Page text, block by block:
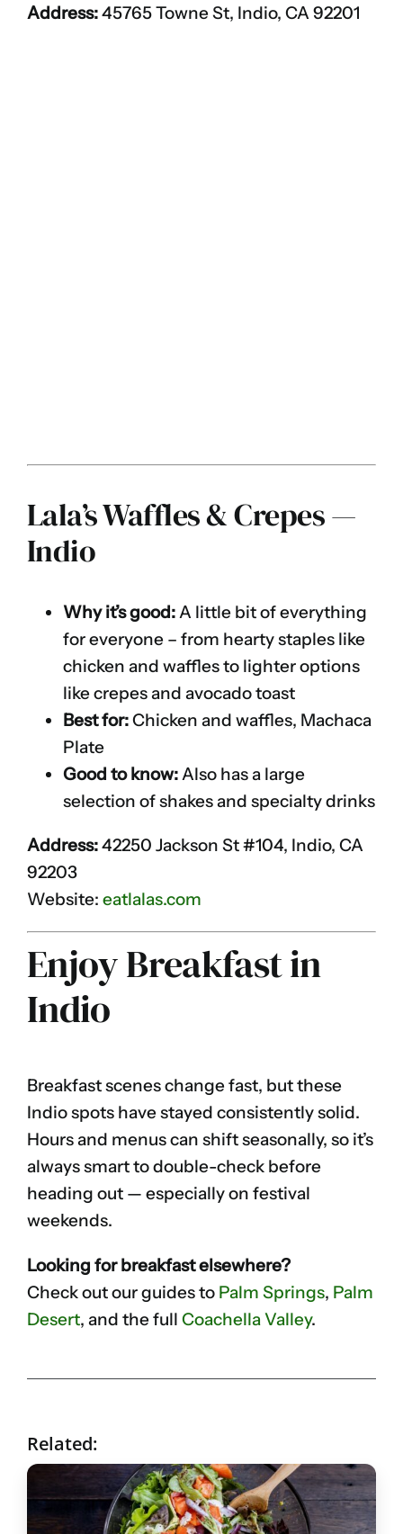
Address:45765 Towne St, Indio, CA 92201
Lala’s Waffles & Crepes —
Indio
Why it’s good:A little bit of everything
for everyone – from hearty staples like
chicken and waffles to lighter options
like crepes and avocado toast
Best for:Chicken and waffles, Machaca
Plate
Good to know:Also has a large
selection of shakes and specialty drinks
Address:42250 Jackson St #104, Indio, CA
92203
Website: eatlalas.com
Enjoy Breakfast in
Indio
Breakfast scenes change fast, but these
Indio spots have stayed consistently solid.
Hours and menus can shift seasonally, so it’s
always smart to double-check before
heading out — especially on festival
weekends.
Looking for breakfast elsewhere?
Check out our guides to Palm Springs, Palm
Desert, and the full Coachella Valley.
Related: